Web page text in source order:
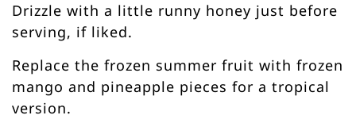
Drizzle with a little runny honey just before
serving, if liked.
Replace the frozen summer fruit with frozen
mango and pineapple pieces for a tropical
version.